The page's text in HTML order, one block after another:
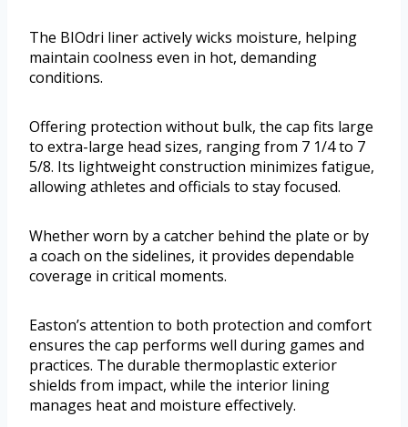
The BIOdri liner actively wicks moisture, helping
maintain coolness even in hot, demanding
conditions.
Offering protection without bulk, the cap fits large
to extra-large head sizes, ranging from 7 1/4 to 7
5/8. Its lightweight construction minimizes fatigue,
allowing athletes and officials to stay focused.
Whether worn by a catcher behind the plate or by
a coach on the sidelines, it provides dependable
coverage in critical moments.
Easton’s attention to both protection and comfort
ensures the cap performs well during games and
practices. The durable thermoplastic exterior
shields from impact, while the interior lining
manages heat and moisture effectively.